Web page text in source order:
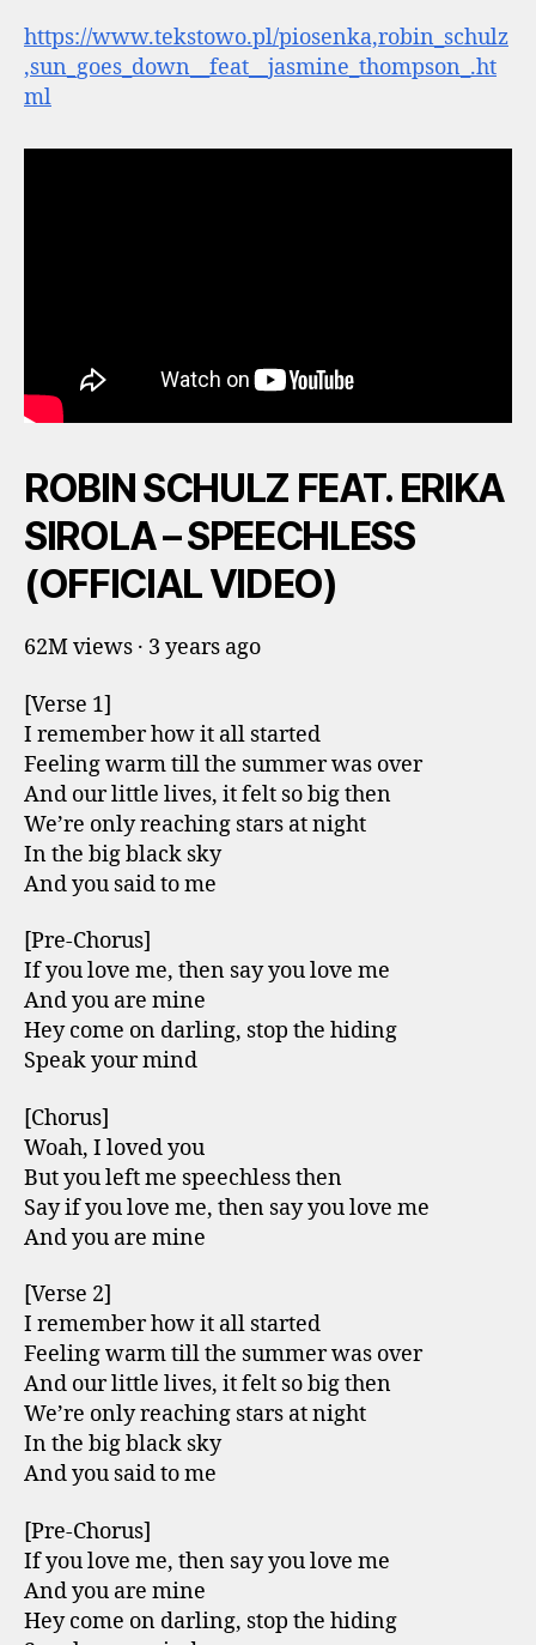
https://www.tekstowo.pl/piosenka,robin_schulz
,sun_goes_down__feat__jasmine_thompson_.ht
ml
ROBIN SCHULZ FEAT. ERIKA
SIROLA – SPEECHLESS
(OFFICIAL VIDEO)
62M views · 3 years ago
[Verse 1]
I remember how it all started
Feeling warm till the summer was over
And our little lives, it felt so big then
We’re only reaching stars at night
In the big black sky
And you said to me
[Pre-Chorus]
If you love me, then say you love me
And you are mine
Hey come on darling, stop the hiding
Speak your mind
[Chorus]
Woah, I loved you
But you left me speechless then
Say if you love me, then say you love me
And you are mine
[Verse 2]
I remember how it all started
Feeling warm till the summer was over
And our little lives, it felt so big then
We’re only reaching stars at night
In the big black sky
And you said to me
[Pre-Chorus]
If you love me, then say you love me
And you are mine
Hey come on darling, stop the hiding